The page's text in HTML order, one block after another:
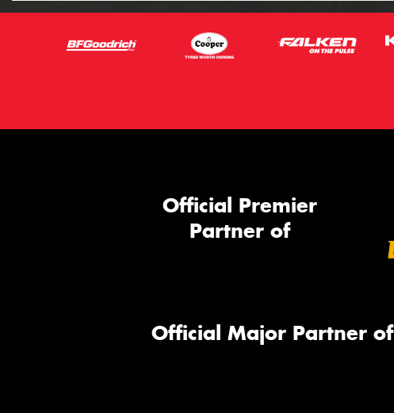
Official Premier
Partner of
Official Major Partner of